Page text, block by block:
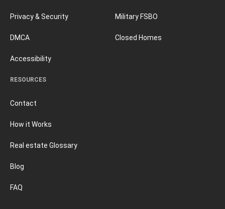
Military FSBO
Closed Homes
RESOURCES
Contact
How it Works
Real estate Glossary
Blog
FAQ
Privacy & Security
DMCA
Accessibility